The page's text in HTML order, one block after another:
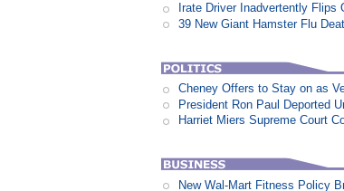
Irate Driver Inadvertently Flips
39 New Giant Hamster Flu
Cheney Offers to Stay on as
President Ron Paul Deported
Harriet Miers Supreme Court
New Wal-Mart Fitness Policy